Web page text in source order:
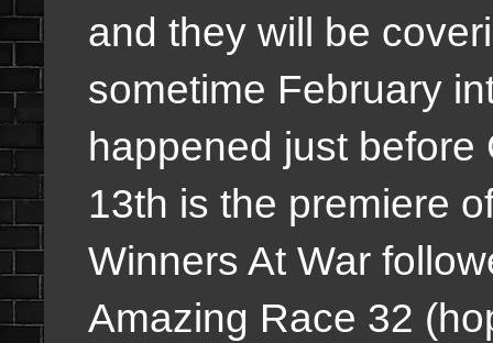
and they will be
sometime February
happened just
13th is the premiere
Winners At War
Amazing Race 32